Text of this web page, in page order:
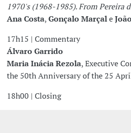
1970's (1968-1985). From Pereira
Ana Costa,Gonçalo Marçale
17h15 | Commentary
Álvaro Garrido
Maria Inácia Rezola, Executive
the 50th Anniversary of the 25
18h00 | Closing